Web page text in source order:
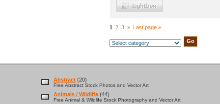
1 2 3 » Last page »
Abstract (20)
Free Abstract Stock Photos and Vector Art
Animals / Wildlife (44)
Free Animal & Wildlife Stock Photography and Vector Art